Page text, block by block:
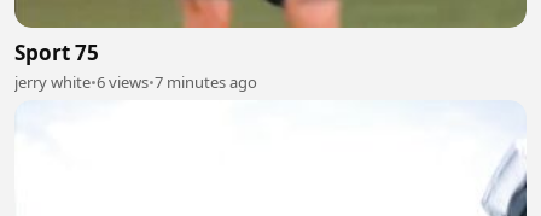
Sport 75
jerry white•6 views•7 minutes ago